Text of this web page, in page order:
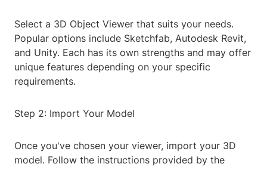
Select a 3D Object Viewer that suits your needs.
Popular options include Sketchfab, Autodesk Revit,
and Unity. Each has its own strengths and may offer
unique features depending on your specific
requirements.
Step 2: Import Your Model
Once you've chosen your viewer, import your 3D
model. Follow the instructions provided by the